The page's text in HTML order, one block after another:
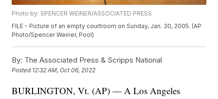
Photo by: SPENCER WEINER/ASSOCIATED PRESS
FILE - Picture of an empty courtroom on Sunday, Jan. 30, 2005. (AP
Photo/Spencer Weiner, Pool)
By: The Associated Press & Scripps National
Posted 12:32 AM, Oct 06, 2022
BURLINGTON, Vt. (AP) — A Los Angeles